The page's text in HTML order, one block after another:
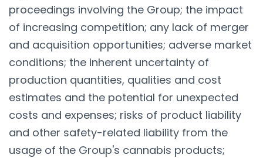
proceedings involving the Group; the impact
of increasing competition; any lack of merger
and acquisition opportunities; adverse market
conditions; the inherent uncertainty of
production quantities, qualities and cost
estimates and the potential for unexpected
costs and expenses; risks of product liability
and other safety-related liability from the
usage of the Group's cannabis products;